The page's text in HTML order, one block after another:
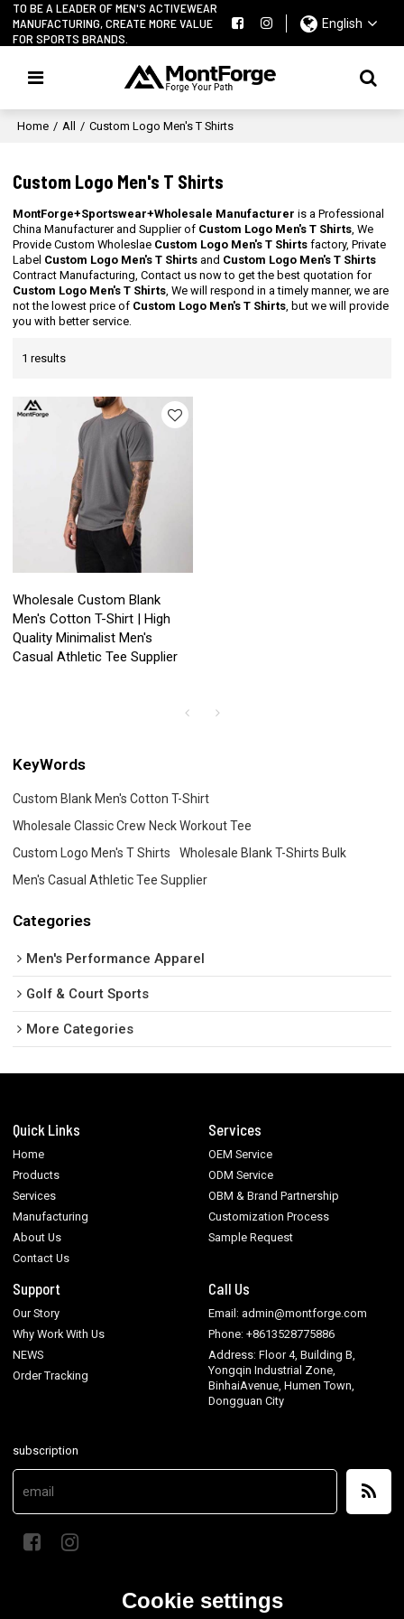
TO BE A LEADER OF MEN'S ACTIVEWEAR
MANUFACTURING, CREATE MORE VALUE
FOR SPORTS BRANDS.
English
Home / All / Custom Logo Men's T Shirts
Custom Logo Men's T Shirts
MontForge+Sportswear+Wholesale Manufacturer is a Professional
China Manufacturer and Supplier of Custom Logo Men's T Shirts, We
Provide Custom Wholeslae Custom Logo Men's T Shirts factory, Private
Label Custom Logo Men's T Shirts and Custom Logo Men's T Shirts
Contract Manufacturing, Contact us now to get the best quotation for
Custom Logo Men's T Shirts, We will respond in a timely manner, we are
not the lowest price of Custom Logo Men's T Shirts, but we will provide
you with better service.
1 results
Wholesale Custom Blank
Men's Cotton T-Shirt | High
Quality Minimalist Men's
Casual Athletic Tee Supplier
KeyWords
Custom Blank Men's Cotton T-Shirt
Wholesale Classic Crew Neck Workout Tee
Custom Logo Men's T Shirts
Wholesale Blank T-Shirts Bulk
Men's Casual Athletic Tee Supplier
Categories
Men's Performance Apparel
Golf & Court Sports
More Categories
Quick Links
Home
Products
Services
Manufacturing
About Us
Contact Us
Services
OEM Service
ODM Service
OBM & Brand Partnership
Customization Process
Sample Request
Support
Our Story
Why Work With Us
NEWS
Order Tracking
Call Us
Email: admin@montforge.com
Phone: +8613528775886
Address: Floor 4, Building B,
Yongqin Industrial Zone,
BinhaiAvenue, Humen Town,
Dongguan City
subscription
Cookie settings